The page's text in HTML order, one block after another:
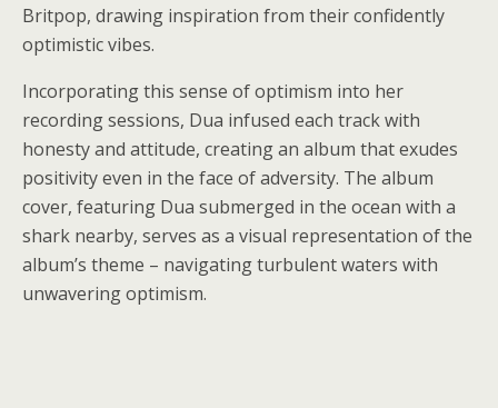
Britpop, drawing inspiration from their confidently
optimistic vibes.
Incorporating this sense of optimism into her
recording sessions, Dua infused each track with
honesty and attitude, creating an album that exudes
positivity even in the face of adversity. The album
cover, featuring Dua submerged in the ocean with a
shark nearby, serves as a visual representation of the
album’s theme – navigating turbulent waters with
unwavering optimism.